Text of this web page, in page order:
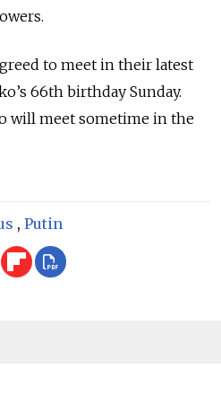
to meet in their latest
66th birthday Sunday.
will meet sometime in the
, Putin